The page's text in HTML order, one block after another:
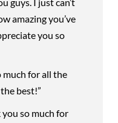
amazing you’ve
you so
much for all the
best!”
so much for